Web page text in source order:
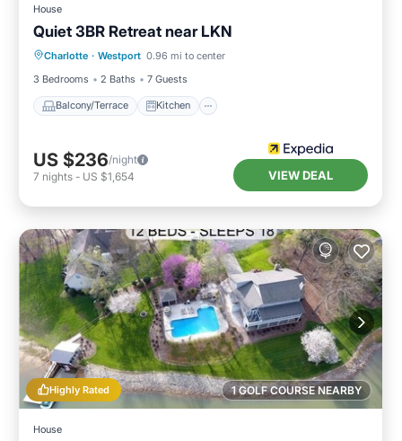
House
Quiet 3BR Retreat near LKN
Charlotte · Westport 0.96 mi to center
3 Bedrooms
2 Baths 7 Guests
Balcony/Terrace Kitchen
Balcony/Terrace
Kitchen
Air Conditioner
Pet Friendly
US $236/night
7 nights - US $1,654 VIEW DEAL
1 GOLF COURSE NEARBY
Highly Rated
House